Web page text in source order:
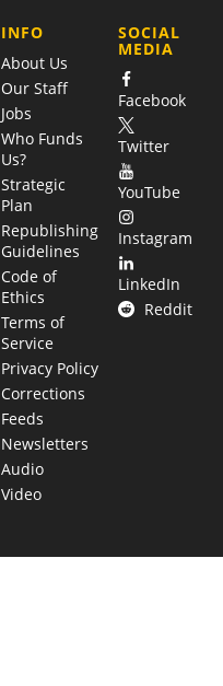
COMPANY
INFO
About Us
Our Staff
Jobs
Who Funds
Us?
Strategic
Plan
Republishing
Guidelines
Code of
Ethics
Terms of
Service
Privacy Policy
Corrections
Feeds
Newsletters
Audio
Video
SOCIAL
MEDIA
Facebook
Twitter
YouTube
Instagram
LinkedIn
Reddit